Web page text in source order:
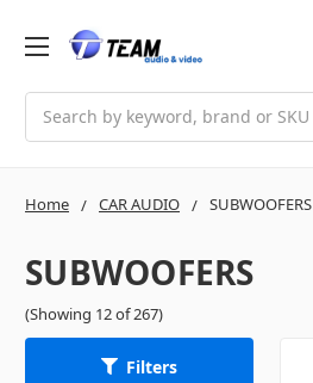
Home CAR AUDIO SUBWOOFERS
SUBWOOFERS
(Showing 12 of 267)
Filters